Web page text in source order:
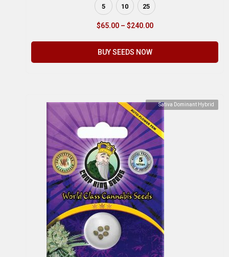
5 10 25
$65.00 – $240.00
BUY SEEDS NOW
Sativa Dominant Hybrid